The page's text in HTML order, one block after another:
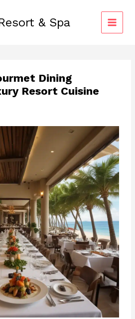
& Spa
Dining
Resort Cuisine